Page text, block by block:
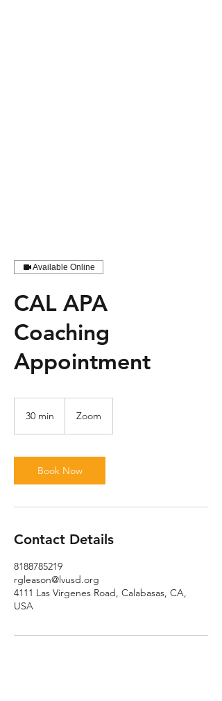
Available Online
CAL APA
Coaching
Appointment
30 min
i
n
Zoom
Book Now
Contact Details
8188785219
rgleason@lvusd.org
4111 Las Virgenes Road, Calabasas, CA,
USA